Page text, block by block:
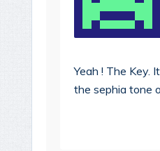
Yeah ! The Key.
the sephia tone